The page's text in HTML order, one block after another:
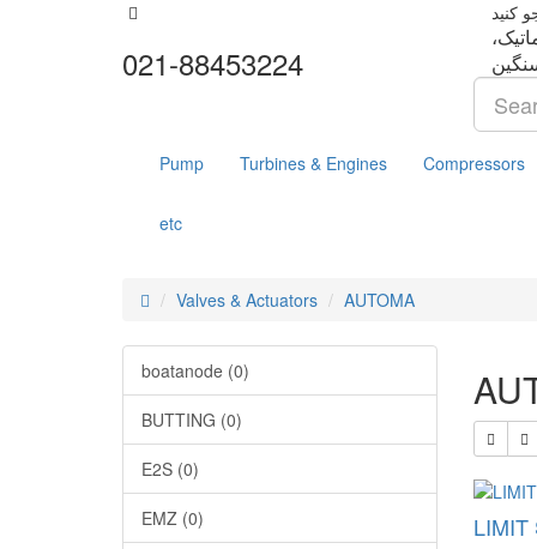
021-88453224
Pump Turbines & Engines Compressors
etc
Valves & Actuators AUTOMA
boatanode (0)
BUTTING (0)
E2S (0)
EMZ (0) LIMIT